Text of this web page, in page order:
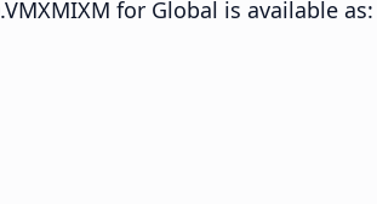
for Global is available as: